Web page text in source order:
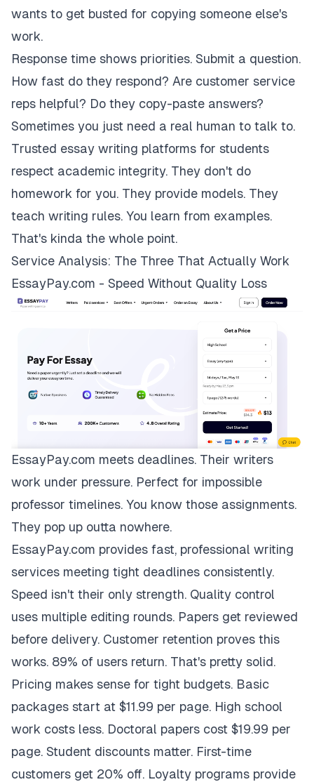
wants to get busted for copying someone else's
work.
Response time shows priorities. Submit a question.
How fast do they respond? Are customer service
reps helpful? Do they copy-paste answers?
Sometimes you just need a real human to talk to.
Trusted essay writing platforms for students
respect academic integrity. They don't do
homework for you. They provide models. They
teach writing rules. You learn from examples.
That's kinda the whole point.
Service Analysis: The Three That Actually Work
EssayPay.com - Speed Without Quality Loss
EssayPay.com meets deadlines. Their writers
work under pressure. Perfect for impossible
professor timelines. You know those assignments.
They pop up outta nowhere.
EssayPay.com provides fast, professional writing
services meeting tight deadlines consistently.
Speed isn't their only strength. Quality control
uses multiple editing rounds. Papers get reviewed
before delivery. Customer retention proves this
works. 89% of users return. That's pretty solid.
Pricing makes sense for tight budgets. Basic
packages start at $11.99 per page. High school
work costs less. Doctoral papers cost $19.99 per
page. Student discounts matter. First-time
customers get 20% off. Loyalty programs provide